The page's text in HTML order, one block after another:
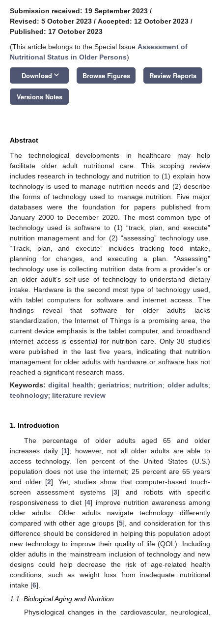
Submission received: 19 September 2023 /
Revised: 5 October 2023 / Accepted: 12 October 2023 /
Published: 17 October 2023
(This article belongs to the Special Issue Assessment of
Nutritional Status in Older Persons)
Download keyboard_arrow_down Browse Figures Review Reports
Versions Notes
Abstract
The technological developments in healthcare may help
facilitate older adult nutritional care. This scoping review
includes research in technology and nutrition to (1) explain how
technology is used to manage nutrition needs and (2) describe
the forms of technology used to manage nutrition. Five major
databases were the foundation for papers published from
January 2000 to December 2020. The most common type of
technology used is software to (1) “track, plan, and execute”
nutrition management and for (2) “assessing” technology use.
“Track, plan, and execute” includes tracking food intake,
planning for changes, and executing a plan. “Assessing”
technology use is collecting nutrition data from a provider’s or
an older adult’s self-use of technology to understand dietary
intake. Hardware is the second most type of technology used,
with tablet computers for software and internet access. The
findings reveal that software for older adults lacks
standardization, the Internet of Things is a promising area, the
current device emphasis is the tablet computer, and broadband
internet access is essential for nutrition care. Only 38 studies
were published in the last five years, indicating that nutrition
management for older adults with hardware or software has not
reached a significant research mass.
Keywords:digital health;geriatrics; nutrition; older adults;
technology; literature review
1. Introduction
The percentage of older adults aged 65 and older
increases daily [1]; however, not all older adults are able to
access technology. Ten percent of the United States (U.S.)
population does not use the internet; 25 percent are 65 years
and older [2]. Yet, studies show that computer-based touch-
screen assessment systems [3] and robots with specific
responsiveness to diet [4] improve nutrition awareness among
older adults. Older adults navigate technology differently
compared with other age groups [5], and consideration for this
difference should be considered in helping this population adopt
new technology to improve their quality of life (QOL). Including
older adults in the mainstream inclusion of technology and new
designs could help decrease the risk of age-related health
conditions, such as weight loss from inadequate nutritional
intake [6].
1.1. Biological Aging and Nutrition
Physiological changes in the cardiovascular, neurological,